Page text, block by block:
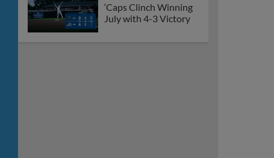
‘Caps Clinch Winning
July with 4-3 Victory